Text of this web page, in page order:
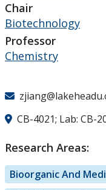
Chair
Biotechnology
Professor
Chemistry
CB-4021; Lab: CB-
Research Areas:
Bioorganic And